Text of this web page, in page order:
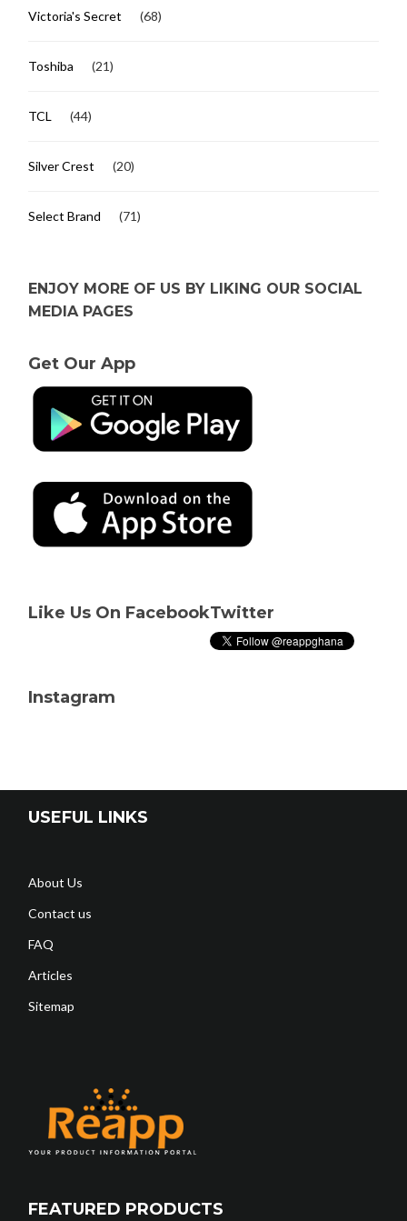
Victoria's Secret (68)
Toshiba (21)
TCL (44)
Silver Crest (20)
Select Brand (71)
ENJOY MORE OF US BY LIKING OUR SOCIAL
MEDIA PAGES
Get Our App
Like Us On FacebookTwitter
Instagram
USEFUL LINKS
About Us
Contact us
FAQ
Articles
Sitemap
FEATURED PRODUCTS